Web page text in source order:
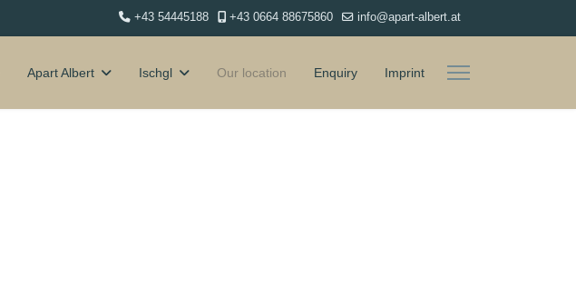
+43 54445188 +43 0664 88675860 info@apart-albert.at
Apart Albert Ischgl Our location Enquiry Imprint